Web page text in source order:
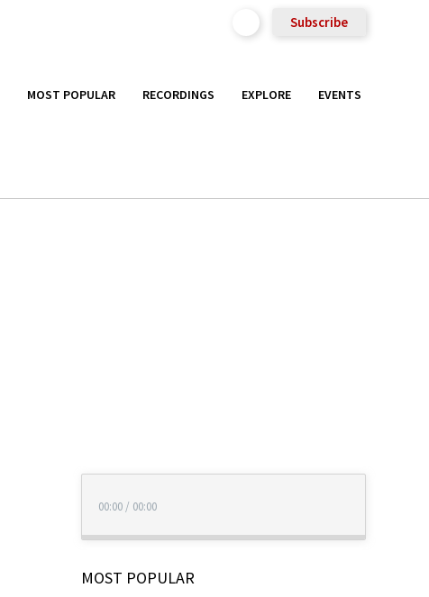
Subscribe
MOST POPULAR RECORDINGS EXPLORE EVENTS
00:00 / 00:00
MOST POPULAR